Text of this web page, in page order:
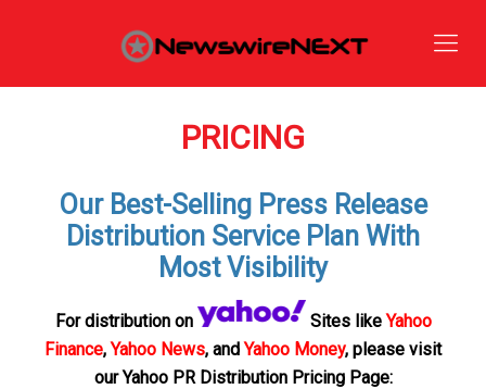
PRICING
Our Best-Selling Press Release
Distribution Service Plan With
Most Visibility
For distribution on Sites likeYahoo
Finance,Yahoo News, andYahoo Money, please visit
our Yahoo PR Distribution Pricing Page: